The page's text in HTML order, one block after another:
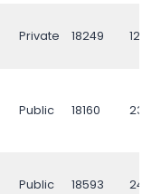
Private 18249
Public 18160
Public 18593